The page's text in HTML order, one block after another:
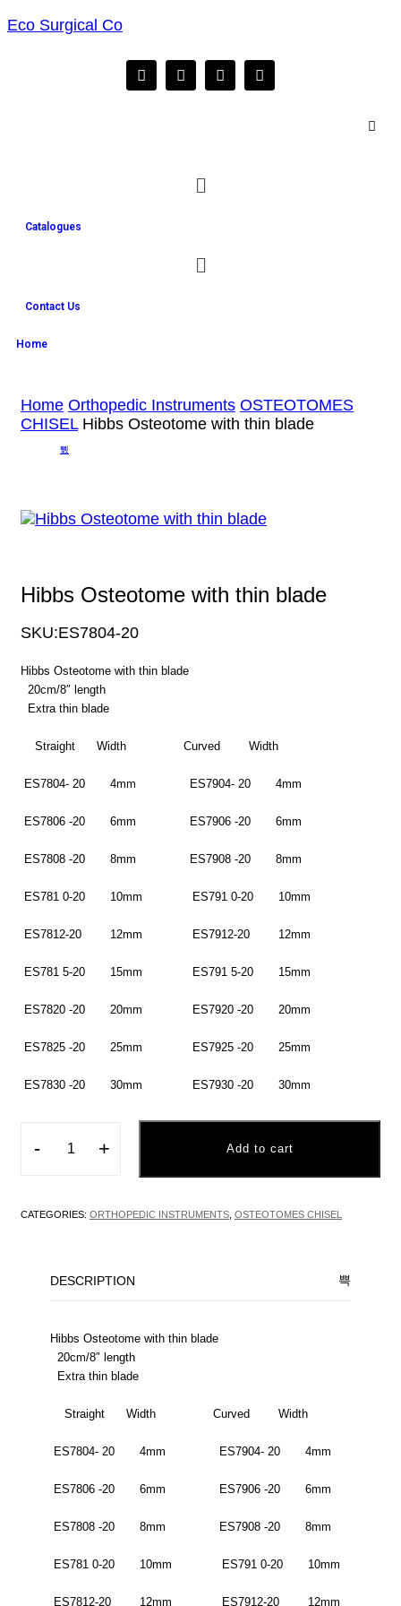
Eco Surgical Co
Home
Catalogues
Contact Us
Home Orthopedic Instruments OSTEOTOMES
CHISEL Hibbs Osteotome with thin blade
Hibbs Osteotome with thin blade
SKU:ES7804-20
Hibbs Osteotome with thin blade
20cm/8″ length
Extra thin blade
Straight Width Curved Width
ES7804- 20 4mm ES7904- 20 4mm
ES7806 -20 6mm ES7906 -20 6mm
ES7808 -20 8mm ES7908 -20 8mm
ES781 0-20 10mm ES791 0-20 10mm
ES7812-20 12mm ES7912-20 12mm
ES781 5-20 15mm ES791 5-20 15mm
ES7820 -20 20mm ES7920 -20 20mm
ES7825 -20 25mm ES7925 -20 25mm
ES7830 -20 30mm ES7930 -20 30mm
- + Add to cart
CATEGORIES: ORTHOPEDIC INSTRUMENTS OSTEOTOMES CHISEL
DESCRIPTION
Hibbs Osteotome with thin blade
20cm/8″ length
Extra thin blade
Straight Width Curved Width
ES7804- 20 4mm ES7904- 20 4mm
ES7806 -20 6mm ES7906 -20 6mm
ES7808 -20 8mm ES7908 -20 8mm
ES781 0-20 10mm ES791 0-20 10mm
ES7812-20 12mm ES7912-20 12mm